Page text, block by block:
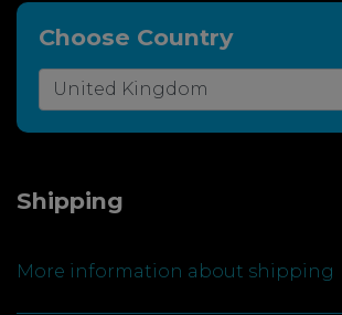
Choose Country
Shipping
More information about shipping